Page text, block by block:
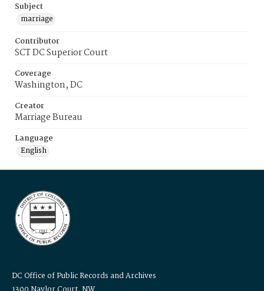
Subject
marriage
Contributor
SCT DC Superior Court
Coverage
Washington, DC
Creator
Marriage Bureau
Language
English
DC Office of Public Records and Archives